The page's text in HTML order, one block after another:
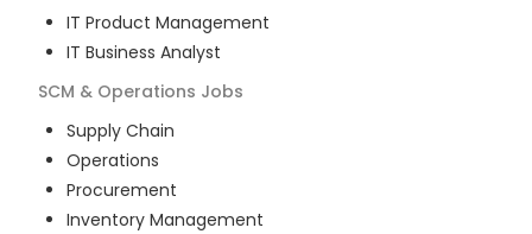
IT Product Management
IT Business Analyst
SCM & Operations Jobs
Supply Chain
Operations
Procurement
Inventory Management